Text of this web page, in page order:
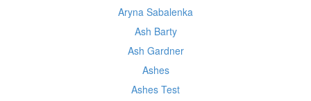
Aryna Sabalenka
Ash Barty
Ash Gardner
Ashes
Ashes Test